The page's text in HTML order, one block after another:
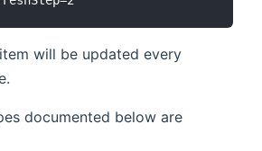
will be updated every
documented below are